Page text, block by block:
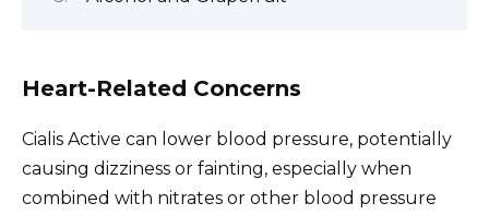
Heart-Related Concerns
Cialis Active can lower blood pressure, potentially
causing dizziness or fainting, especially when
combined with nitrates or other blood pressure